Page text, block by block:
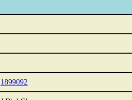
1899092